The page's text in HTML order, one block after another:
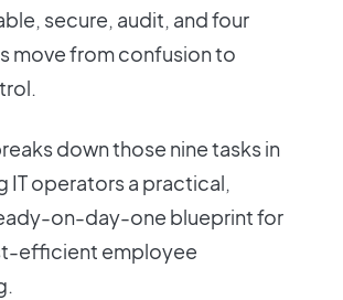
secure, audit, and four
move from confusion to
down those nine tasks in
IT operators a practical,
on-day-one blueprint for
efficient employee